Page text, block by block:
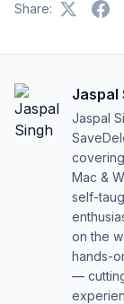
Share:
Jaspal
Jaspal
Mac &
self-
on the
hands-
—